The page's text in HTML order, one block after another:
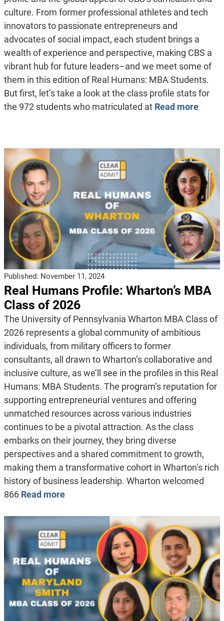
culture. From former professional athletes and tech
innovators to passionate entrepreneurs and
advocates of social impact, each student brings a
wealth of experience and perspective, making CBS a
vibrant hub for future leaders–and we meet some of
them in this edition of Real Humans: MBA Students.
But first, let’s take a look at the class profile stats for
the 972 students who matriculated at Read more
Published: November 11, 2024
Real Humans Profile: Wharton’s MBA
Class of 2026
The University of Pennsylvania Wharton MBA Class of
2026 represents a global community of ambitious
individuals, from military officers to former
consultants, all drawn to Wharton’s collaborative and
inclusive culture, as we’ll see in the profiles in this Real
Humans: MBA Students. The program’s reputation for
supporting entrepreneurial ventures and offering
unmatched resources across various industries
continues to be a pivotal attraction. As the class
embarks on their journey, they bring diverse
perspectives and a shared commitment to growth,
making them a transformative cohort in Wharton’s rich
history of business leadership. Wharton welcomed
866 Read more